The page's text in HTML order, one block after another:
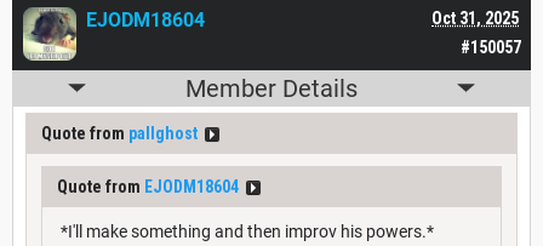
#150057
Oct 31, 2025
EJODM18604
Member Details
Quote from pallghost
Quote from EJODM18604
*I'll make something and then improv his powers.*